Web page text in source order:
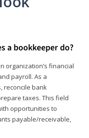
a bookkeeper do?
organization’s financial
payroll. As a
reconcile bank
taxes. This field
opportunities to
payable/receivable,